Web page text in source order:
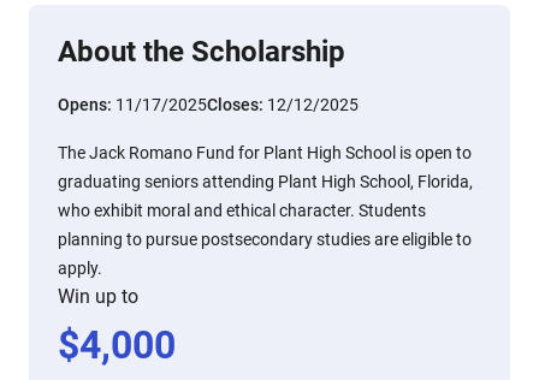
About the Scholarship
Opens: 11/17/2025Closes: 12/12/2025
The Jack Romano Fund for Plant High School is open to
graduating seniors attending Plant High School, Florida,
who exhibit moral and ethical character. Students
planning to pursue postsecondary studies are eligible to
apply.
Win up to
$4,000